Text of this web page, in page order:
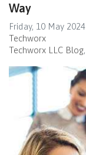
Way
Friday, 10 May 2024
Techworx
Techworx LLC Blog